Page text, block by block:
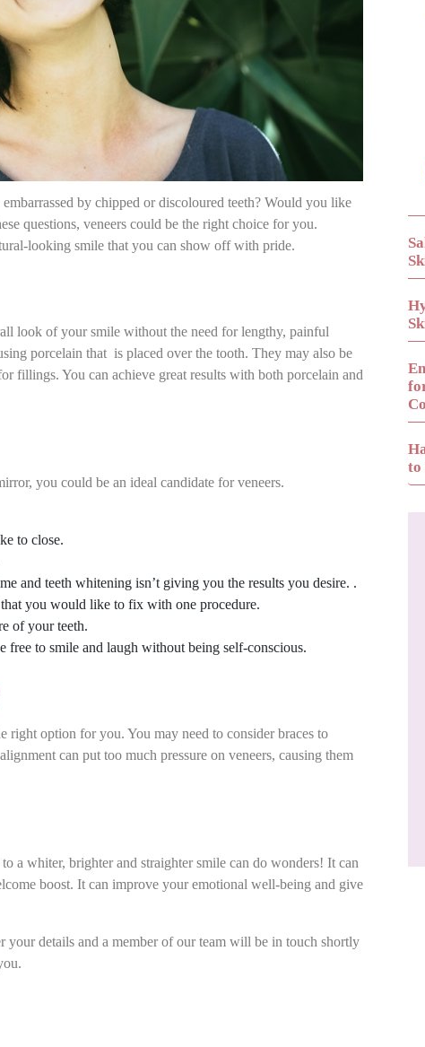
by chipped or discoloured teeth? Would you like
questions, veneers could be the right choice for you.
looking smile that you can show off with pride.
look of your smile without the need for lengthy, painful
porcelain that is placed over the tooth. They may also be
fillings. You can achieve great results with both porcelain and
you could be an ideal candidate for veneers.
to close.
and teeth whitening isn’t giving you the results you desire. .
you would like to fix with one procedure.
of your teeth.
free to smile and laugh without being self-conscious.
right option for you. You may need to consider braces to
can put too much pressure on veneers, causing them
a whiter, brighter and straighter smile can do wonders! It can
boost. It can improve your emotional well-being and give
your details and a member of our team will be in touch shortly
to